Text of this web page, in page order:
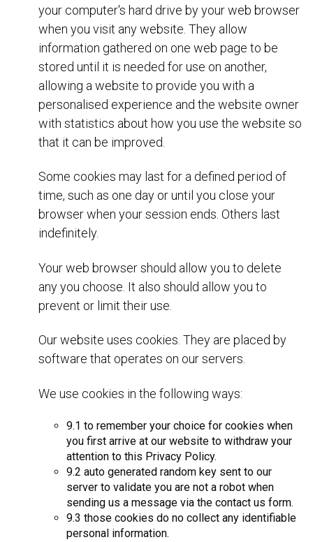
your computer's hard drive by your web browser
when you visit any website. They allow
information gathered on one web page to be
stored until it is needed for use on another,
allowing a website to provide you with a
personalised experience and the website owner
with statistics about how you use the website so
that it can be improved.
Some cookies may last for a defined period of
time, such as one day or until you close your
browser when your session ends. Others last
indefinitely.
Your web browser should allow you to delete
any you choose. It also should allow you to
prevent or limit their use.
Our website uses cookies. They are placed by
software that operates on our servers.
We use cookies in the following ways:
9.1 to remember your choice for cookies when
you first arrive at our website to withdraw your
attention to this Privacy Policy.
9.2 auto generated random key sent to our
server to validate you are not a robot when
sending us a message via the contact us form.
9.3 those cookies do no collect any identifiable
personal information.